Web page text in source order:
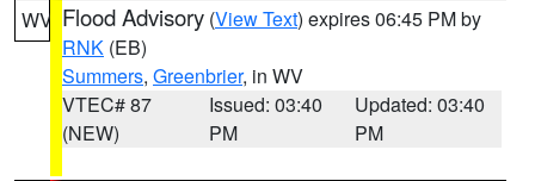
WV Flood Advisory (View Text) expires 06:45 PM by
RNK (EB)
Summers, Greenbrier, in WV
VTEC# 87
(NEW)
Issued: 03:40
PM
Updated: 03:40
PM